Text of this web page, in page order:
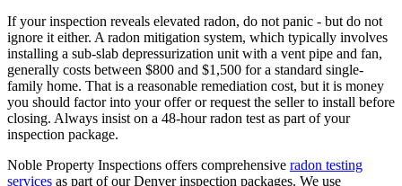
If your inspection reveals elevated radon, do not panic - but do not
ignore it either. A radon mitigation system, which typically involves
installing a sub-slab depressurization unit with a vent pipe and fan,
generally costs between $800 and $1,500 for a standard single-
family home. That is a reasonable remediation cost, but it is money
you should factor into your offer or request the seller to install before
closing. Always insist on a 48-hour radon test as part of your
inspection package.
Noble Property Inspections offers comprehensive radon testing
services as part of our Denver inspection packages. We use